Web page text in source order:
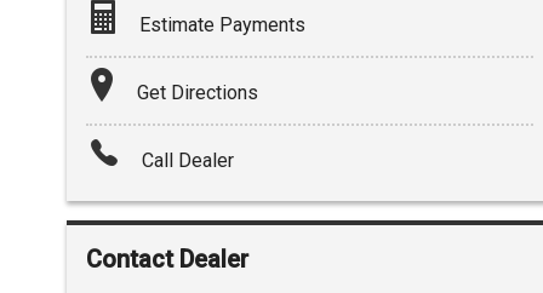
Estimate Payments
Terms
Amount Financed
Get Directions
Call Dealer
Contact Dealer